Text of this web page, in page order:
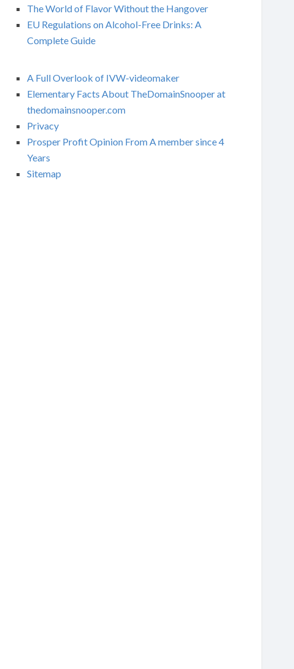
The World of Flavor Without the Hangover
EU Regulations on Alcohol-Free Drinks: A
Complete Guide
A Full Overlook of IVW-videomaker
Elementary Facts About TheDomainSnooper at
thedomainsnooper.com
Privacy
Prosper Profit Opinion From A member since 4
Years
Sitemap